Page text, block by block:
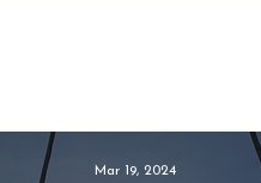
Mar 19, 2024